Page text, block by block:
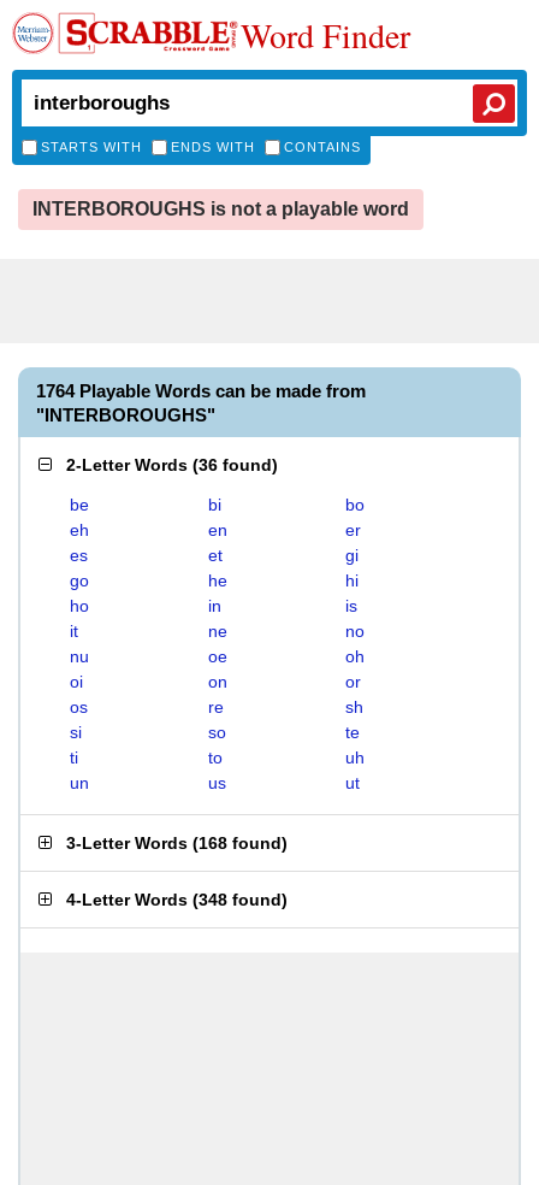
Word Finder
STARTS WITH ENDS WITH CONTAINS
INTERBOROUGHS is not a playable word
1764 Playable Words can be made from
"INTERBOROUGHS"
2-Letter Words (36 found)
be bi
bo
eh
en
er
es
et
gi
go
he
hi
ho
in
is
it
ne
no
nu
oe
oh
oi
on
or
os
re
sh
si
so
te
ti
to
uh
un
us ut
3-Letter Words (168 found)
4-Letter Words (348 found)